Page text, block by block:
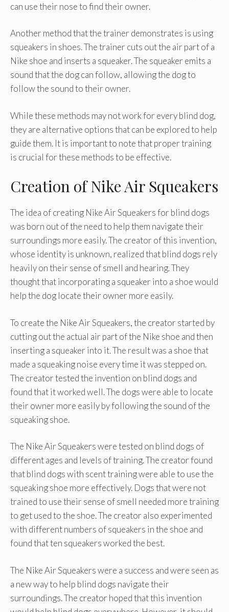
can use their nose to find their owner.
Another method that the trainer demonstrates is using
squeakers in shoes. The trainer cuts out the air part of a
Nike shoe and inserts a squeaker. The squeaker emits a
sound that the dog can follow, allowing the dog to
follow the sound to their owner.
While these methods may not work for every blind dog,
they are alternative options that can be explored to help
guide them. It is important to note that proper training
is crucial for these methods to be effective.
Creation of Nike Air Squeakers
The idea of creating Nike Air Squeakers for blind dogs
was born out of the need to help them navigate their
surroundings more easily. The creator of this invention,
whose identity is unknown, realized that blind dogs rely
heavily on their sense of smell and hearing. They
thought that incorporating a squeaker into a shoe would
help the dog locate their owner more easily.
To create the Nike Air Squeakers, the creator started by
cutting out the actual air part of the Nike shoe and then
inserting a squeaker into it. The result was a shoe that
made a squeaking noise every time it was stepped on.
The creator tested the invention on blind dogs and
found that it worked well. The dogs were able to locate
their owner more easily by following the sound of the
squeaking shoe.
The Nike Air Squeakers were tested on blind dogs of
different ages and levels of training. The creator found
that blind dogs with scent training were able to use the
squeaking shoe more effectively. Dogs that were not
trained to use their sense of smell needed more training
to get used to the shoe. The creator also experimented
with different numbers of squeakers in the shoe and
found that ten squeakers worked the best.
The Nike Air Squeakers were a success and were seen as
a new way to help blind dogs navigate their
surroundings. The creator hoped that this invention